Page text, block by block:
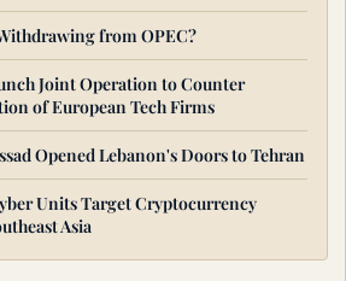
from OPEC?
Joint Operation to Counter
of European Tech Firms
Opened Lebanon's Doors to Tehran
Units Target Cryptocurrency
Asia